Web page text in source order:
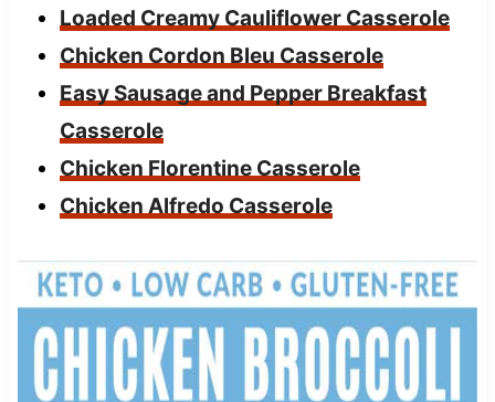
Loaded Creamy Cauliflower Casserole
Chicken Cordon Bleu Casserole
Easy Sausage and Pepper Breakfast
Casserole
Chicken Florentine Casserole
Chicken Alfredo Casserole